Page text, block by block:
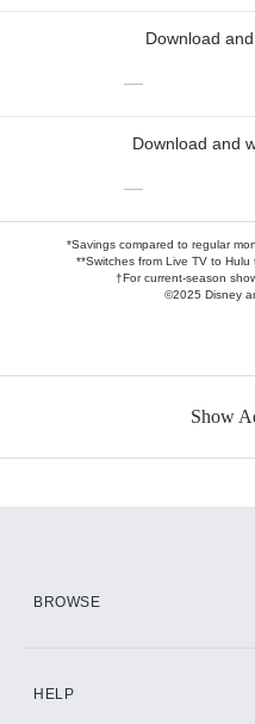
Download
—
Download and
—
*Savings compared to regular
**Switches from Live TV to
†For current-season
©2025 Disney
Show
BROWSE
HELP